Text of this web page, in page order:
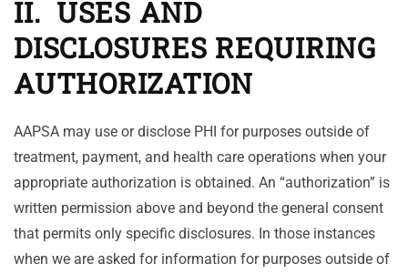
II. USES AND
DISCLOSURES REQUIRING
AUTHORIZATION
AAPSA may use or disclose PHI for purposes outside of
treatment, payment, and health care operations when your
appropriate authorization is obtained. An “authorization” is
written permission above and beyond the general consent
that permits only specific disclosures. In those instances
when we are asked for information for purposes outside of